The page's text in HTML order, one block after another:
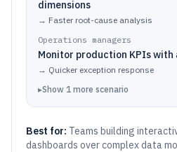
dimensions
→ Faster root-cause analysis
Operations managers
Monitor production KPIs with
→ Quicker exception response
▸Show 1 more scenario
Best for: Teams building
dashboards over complex data